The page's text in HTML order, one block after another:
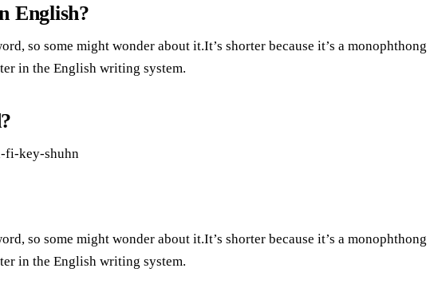
English?
so some might wonder about it.It’s shorter because it’s a monophthong
in the English writing system.
fi-key-shuhn
so some might wonder about it.It’s shorter because it’s a monophthong
in the English writing system.